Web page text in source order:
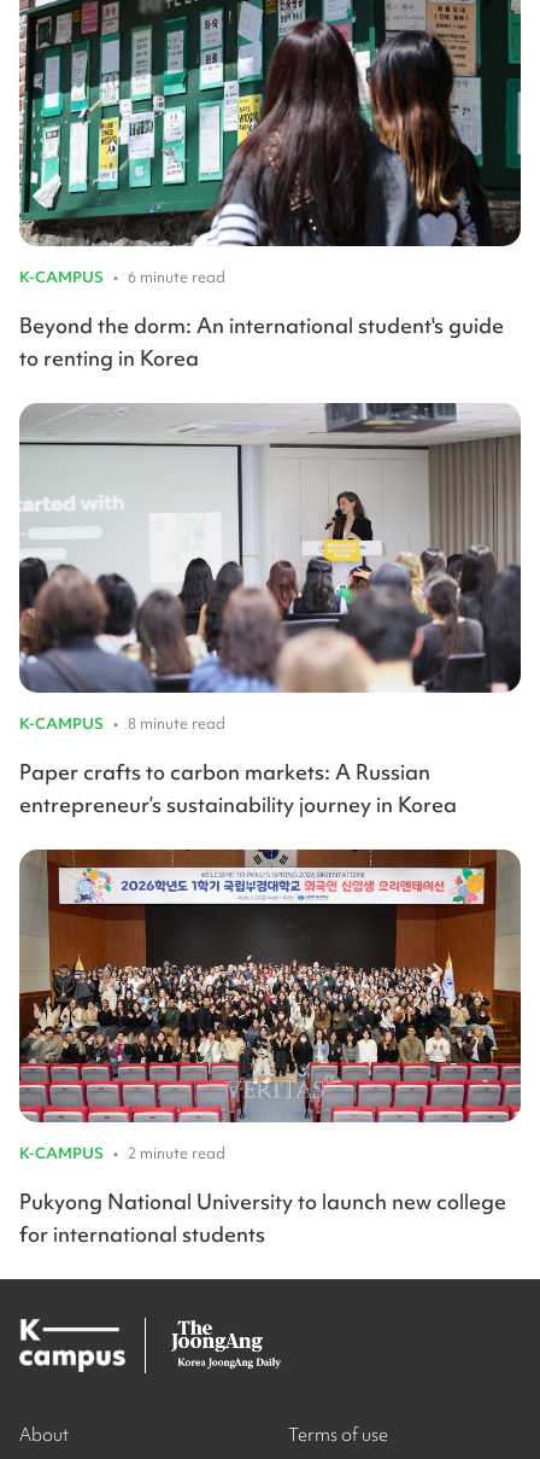
K-CAMPUS • 6 minute read
Beyond the dorm: An international student's guide
to renting in Korea
K-CAMPUS • 8 minute read
Paper crafts to carbon markets: A Russian
entrepreneur’s sustainability journey in Korea
K-CAMPUS • 2 minute read
Pukyong National University to launch new college
for international students
About Terms of use